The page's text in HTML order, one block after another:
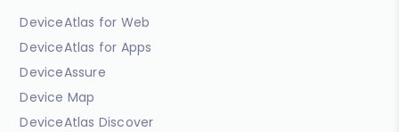
DeviceAtlas for Web
DeviceAtlas for Apps
DeviceAssure
Device Map
DeviceAtlas Discover